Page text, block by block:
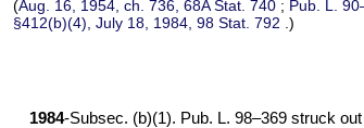
(Aug. 16, 1954, ch. 736,68A Stat. 740 ; Pub. L.
§412(b)(4), July 18, 1984,98 Stat. 792 .)
1984-Subsec. (b)(1). Pub. L. 98–369struck out